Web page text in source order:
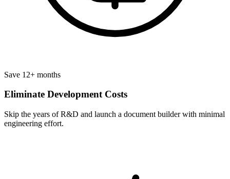
Save 12+ months
Eliminate Development Costs
Skip the years of R&D and launch a document builder with minimal
engineering effort.